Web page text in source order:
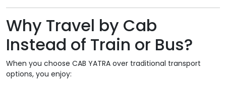
Why Travel by Cab
Instead of Train or Bus?
When you choose CAB YATRA over traditional transport
options, you enjoy: